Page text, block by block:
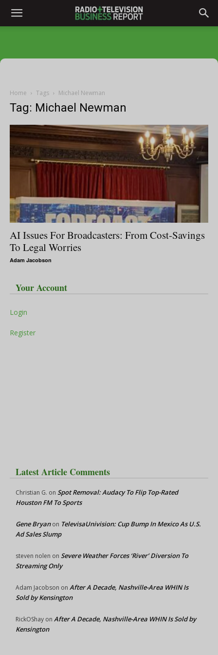
Home Tags Michael Newman
Tag: Michael Newman
AI Issues For Broadcasters: From Cost-Savings
To Legal Worries
Adam Jacobson
Your Account
Login
Register
Latest Article Comments
Christian G. on Spot Removal: Audacy To Flip Top-Rated
Houston FM To Sports
Gene Bryanon TelevisaUnivision: Cup Bump In Mexico As U.S.
Ad Sales Slump
steven nolen on Severe Weather Forces ‘River’ Diversion To
Streaming Only
Adam Jacobson on After A Decade, Nashville-Area WHIN Is
Sold by Kensington
RickOShay on After A Decade, Nashville-Area WHIN Is Sold by
Kensington